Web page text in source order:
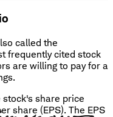
called the
frequently cited stock
are willing to pay for a
stock's share price
share (EPS). The EPS